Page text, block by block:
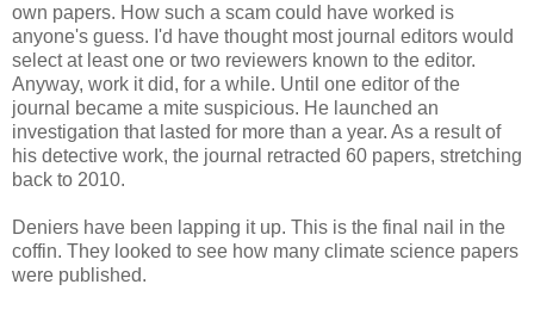
own papers. How such a scam could have worked is
anyone's guess. I'd have thought most journal editors would
select at least one or two reviewers known to the editor.
Anyway, work it did, for a while. Until one editor of the
journal became a mite suspicious. He launched an
investigation that lasted for more than a year. As a result of
his detective work, the journal retracted 60 papers, stretching
back to 2010.
Deniers have been lapping it up. This is the final nail in the
coffin. They looked to see how many climate science papers
were published.